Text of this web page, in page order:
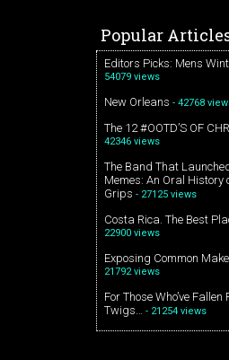
Popular
Editors Picks: Mens
54079 views
New Orleans - 42768
The 12 #OOTD’S OF
42346 views
The Band That
Memes: An Oral History
Grips - 27125 views
Costa Rica. The Best
22900 views
Exposing Common
21792 views
For Those Who’ve Fallen
Twigs… - 21254 views